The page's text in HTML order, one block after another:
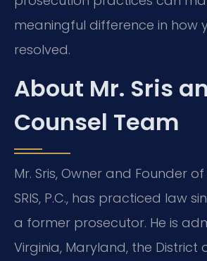
meaningful difference in how
resolved.
About Mr. Sris
Counsel Team
Mr. Sris, Owner and Founder
SRIS, P.C., has practiced law
a former prosecutor. He is
Virginia, Maryland, the District